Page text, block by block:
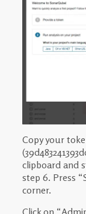
Copy your
clipboard and
step 6. Press
corner.
Click on